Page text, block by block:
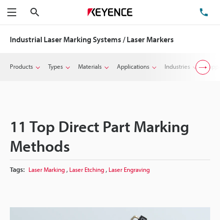
Menu
Industrial Laser Marking Systems / Laser Markers
Products Types Materials Applications Industries
11 Top Direct Part Marking
Methods
Tags: Laser Marking , Laser Etching , Laser Engraving